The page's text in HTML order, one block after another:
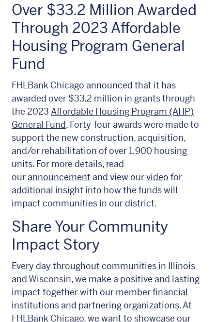
Over $33.2 Million Awarded
Through 2023 Affordable
Housing Program General
Fund
FHLBank Chicago announced that it has
awarded over $33.2 million in grants through
the 2023 Affordable Housing Program (AHP)
General Fund. Forty-four awards were made to
support the new construction, acquisition,
and/or rehabilitation of over 1,900 housing
units. For more details, read
ourannouncement and view ourvideo for
additional insight into how the funds will
impact communities in our district.
Share Your Community
Impact Story
Every day throughout communities in Illinois
and Wisconsin, we make a positive and lasting
impact together with our member financial
institutions and partnering organizations. At
FHLBank Chicago, we want to showcase our